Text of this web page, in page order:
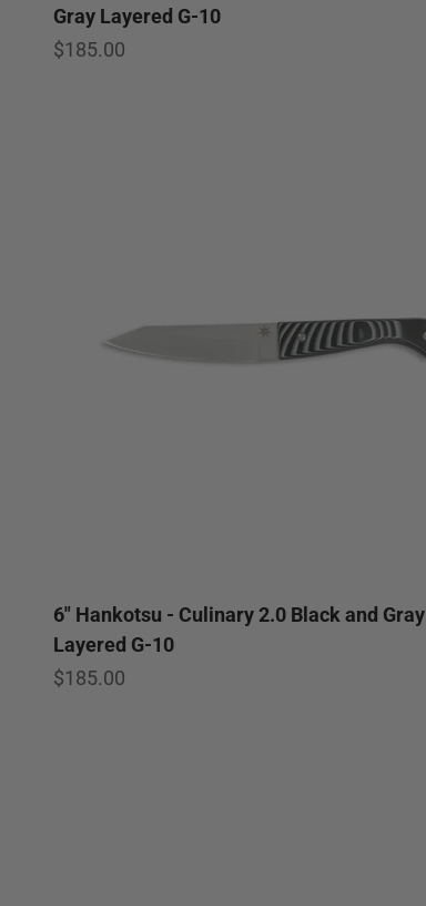
Gray Layered G-10
Sale price
$185.00
6" Hankotsu - Culinary 2.0 Black and Gray
Layered G-10
Sale price
$185.00